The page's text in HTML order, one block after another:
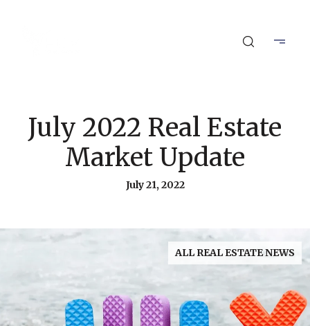
July 2022 Real Estate
Market Update
July 21, 2022
ALL REAL ESTATE NEWS